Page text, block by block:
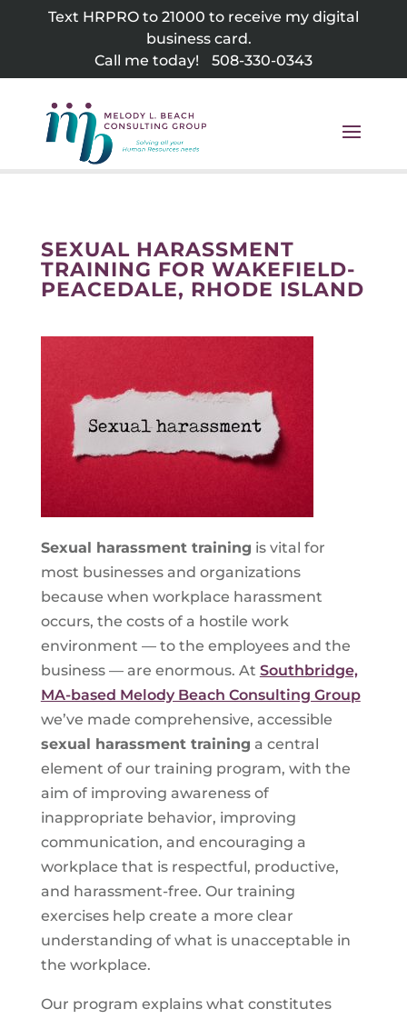
Text HRPRO to 21000 to receive my digital
business card.
Call me today!
508-330-0343
SEXUAL HARASSMENT
TRAINING FOR WAKEFIELD-
PEACEDALE, RHODE ISLAND
Sexual harassment training is vital for
most businesses and organizations
because when workplace harassment
occurs, the costs of a hostile work
environment — to the employees and the
business — are enormous. At Southbridge,
MA-based Melody Beach Consulting Group
we’ve made comprehensive, accessible
sexual harassment training a central
element of our training program, with the
aim of improving awareness of
inappropriate behavior, improving
communication, and encouraging a
workplace that is respectful, productive,
and harassment-free. Our training
exercises help create a more clear
understanding of what is unacceptable in
the workplace.
Our program explains what constitutes